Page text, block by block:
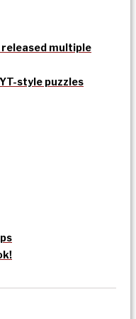
released multiple
style puzzles